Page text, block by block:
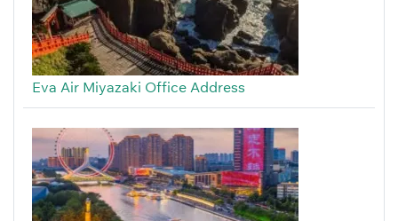
Eva Air Miyazaki Office Address